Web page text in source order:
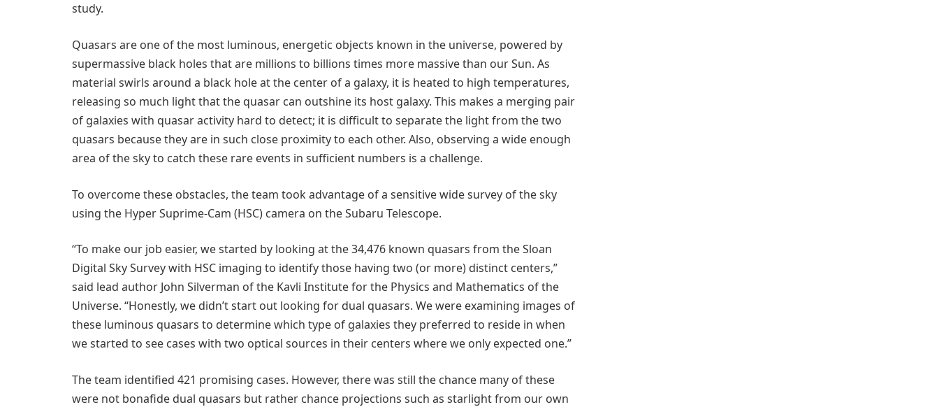
study.
Quasars are one of the most luminous, energetic objects known in the universe, powered by
supermassive black holes that are millions to billions times more massive than our Sun. As
material swirls around a black hole at the center of a galaxy, it is heated to high temperatures,
releasing so much light that the quasar can outshine its host galaxy. This makes a merging pair
of galaxies with quasar activity hard to detect; it is difficult to separate the light from the two
quasars because they are in such close proximity to each other. Also, observing a wide enough
area of the sky to catch these rare events in sufficient numbers is a challenge.
To overcome these obstacles, the team took advantage of a sensitive wide survey of the sky
using the Hyper Suprime-Cam (HSC) camera on the Subaru Telescope.
“To make our job easier, we started by looking at the 34,476 known quasars from the Sloan
Digital Sky Survey with HSC imaging to identify those having two (or more) distinct centers,”
said lead author John Silverman of the Kavli Institute for the Physics and Mathematics of the
Universe. “Honestly, we didn’t start out looking for dual quasars. We were examining images of
these luminous quasars to determine which type of galaxies they preferred to reside in when
we started to see cases with two optical sources in their centers where we only expected one.”
The team identified 421 promising cases. However, there was still the chance many of these
were not bonafide dual quasars but rather chance projections such as starlight from our own